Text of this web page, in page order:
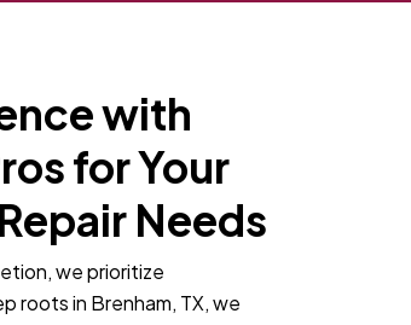
with
for Your
Needs
we prioritize
roots in Brenham, TX, we